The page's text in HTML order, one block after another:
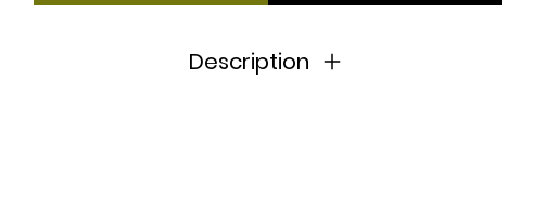
Description